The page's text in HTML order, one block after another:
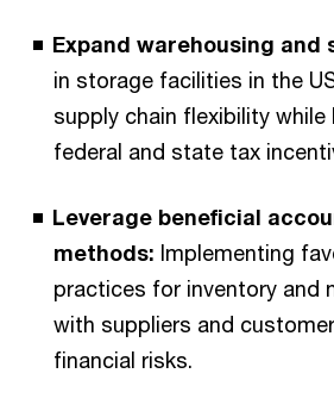
Expand warehousing and
in storage facilities in the
supply chain flexibility
federal and state tax
Leverage beneficial
methods: Implementing
practices for inventory and
with suppliers and
financial risks.